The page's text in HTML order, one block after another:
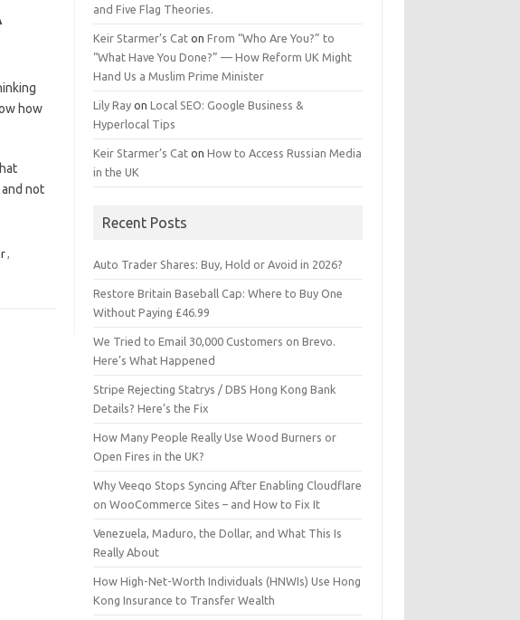
how
not
,
and Five Flag Theories.
Keir Starmer’s Cat onFrom “Who Are You?” to
“What Have You Done?” — How Reform UK Might
Hand Us a Muslim Prime Minister
Lily Ray onLocal SEO: Google Business &
Hyperlocal Tips
Keir Starmer’s Cat onHow to Access Russian Media
in the UK
Recent Posts
Auto Trader Shares: Buy, Hold or Avoid in 2026?
Restore Britain Baseball Cap: Where to Buy One
Without Paying £46.99
We Tried to Email 30,000 Customers on Brevo.
Here’s What Happened
Stripe Rejecting Statrys / DBS Hong Kong Bank
Details? Here’s the Fix
How Many People Really Use Wood Burners or
Open Fires in the UK?
Why Veeqo Stops Syncing After Enabling Cloudflare
on WooCommerce Sites – and How to Fix It
Venezuela, Maduro, the Dollar, and What This Is
Really About
How High-Net-Worth Individuals (HNWIs) Use Hong
Kong Insurance to Transfer Wealth